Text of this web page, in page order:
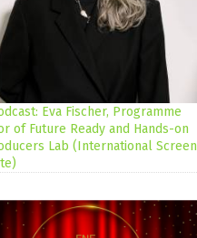
Eva Fischer, Programme
of Future Ready and Hands-on
Lab (International Screen